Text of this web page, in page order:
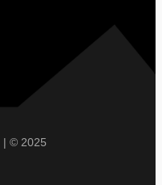
| © 2025